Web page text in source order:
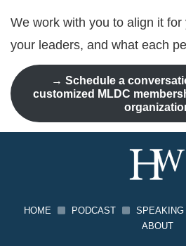
We work with you to align it
your leaders, and what each
→ Schedule a
customized MLDC
HOME PODCAST SPEAKING
ABOUT